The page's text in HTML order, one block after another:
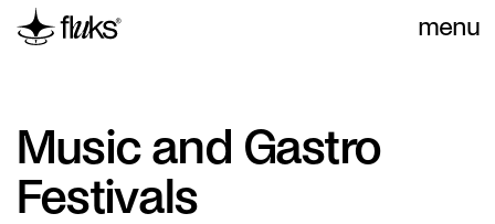
menu
Music and Gastro
Festivals